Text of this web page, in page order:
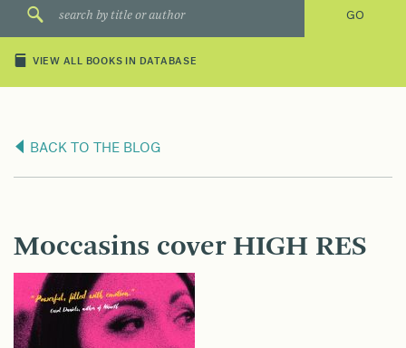
VIEW ALL BOOKS IN DATABASE
BACK TO THE BLOG
Moccasins cover HIGH RES